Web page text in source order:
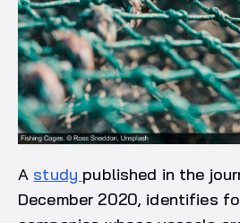
A study published in the
December 2020, identifies